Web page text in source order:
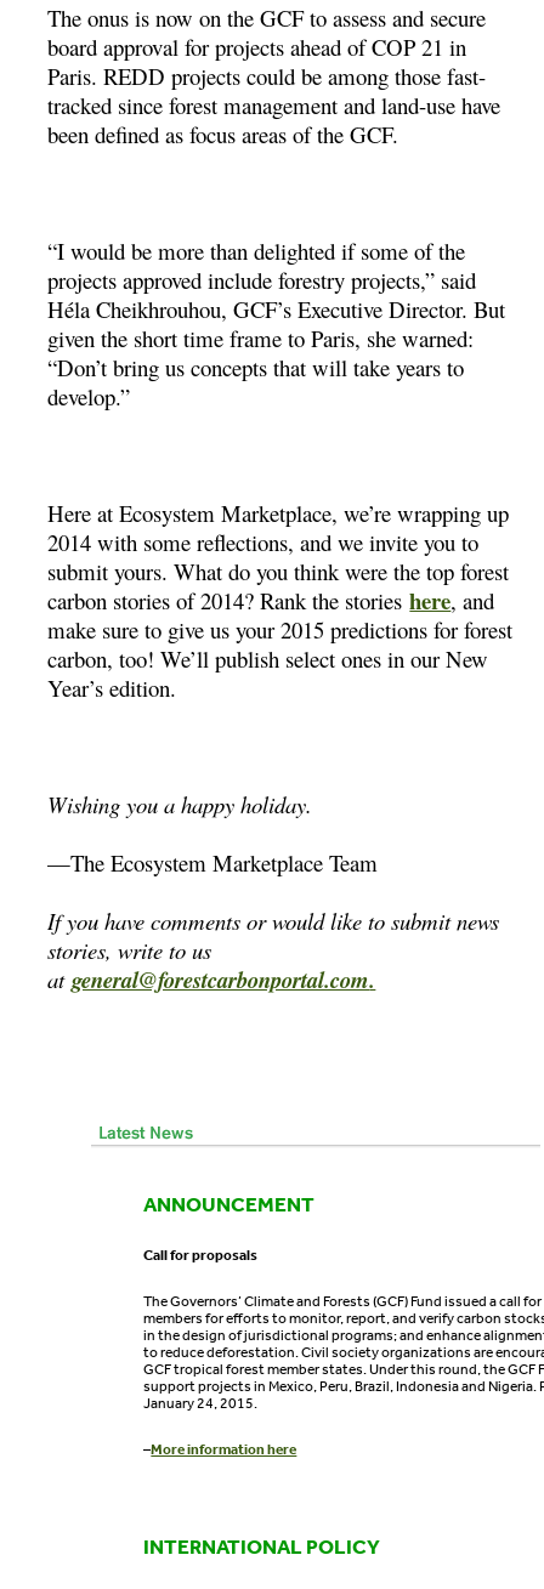
The onus is now on the GCF to assess and secure
board approval for projects ahead of COP 21 in
Paris. REDD projects could be among those fast-
tracked since forest management and land-use have
been defined as focus areas of the GCF.
“I would be more than delighted if some of the
projects approved include forestry projects,” said
Héla Cheikhrouhou, GCF’s Executive Director. But
given the short time frame to Paris, she warned:
“Don’t bring us concepts that will take years to
develop.”
Here at Ecosystem Marketplace, we’re wrapping up
2014 with some reflections, and we invite you to
submit yours. What do you think were the top forest
carbon stories of 2014? Rank the storieshere, and
make sure to give us your 2015 predictions for forest
carbon, too! We’ll publish select ones in our New
Year’s edition.
Wishing you a happy holiday.
—The Ecosystem Marketplace Team
If you have comments or would like to submit news
stories, write to us
atgeneral@forestcarbonportal.com.
ANNOUNCEMENT
Call for proposals
The Governors’ Climate and Forests (GCF) Fund issued a call
members for efforts to monitor, report, and verify carbon
in the design of jurisdictional programs; and enhance
to reduce deforestation. Civil society organizations are
GCF tropical forest member states. Under this round, the GCF
support projects in Mexico, Peru, Brazil, Indonesia and Nigeria.
January 24, 2015.
–More information here
INTERNATIONAL POLICY